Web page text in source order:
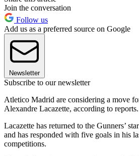
Join the conversation
Follow us
Add us as a preferred source on Google
Newsletter
Subscribe to our newsletter
Atletico Madrid are considering a move
Alexandre Lacazette, according to reports.
Lacazette has returned to the Gunners’
and has responded with five goals in his
competitions.